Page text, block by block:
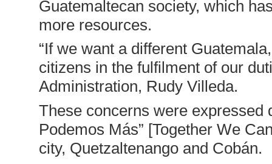
Guatemaltecan society, which
more resources.
“If we want a different
citizens in the fulfilment of our
Administration, Rudy Villeda.
These concerns were expressed
Podemos Más” [Together We
city, Quetzaltenango and Cobán.